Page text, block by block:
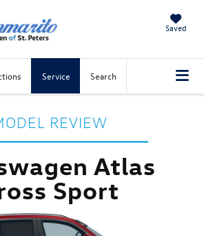
Saved
Service Search
REVIEW
Atlas
Sport